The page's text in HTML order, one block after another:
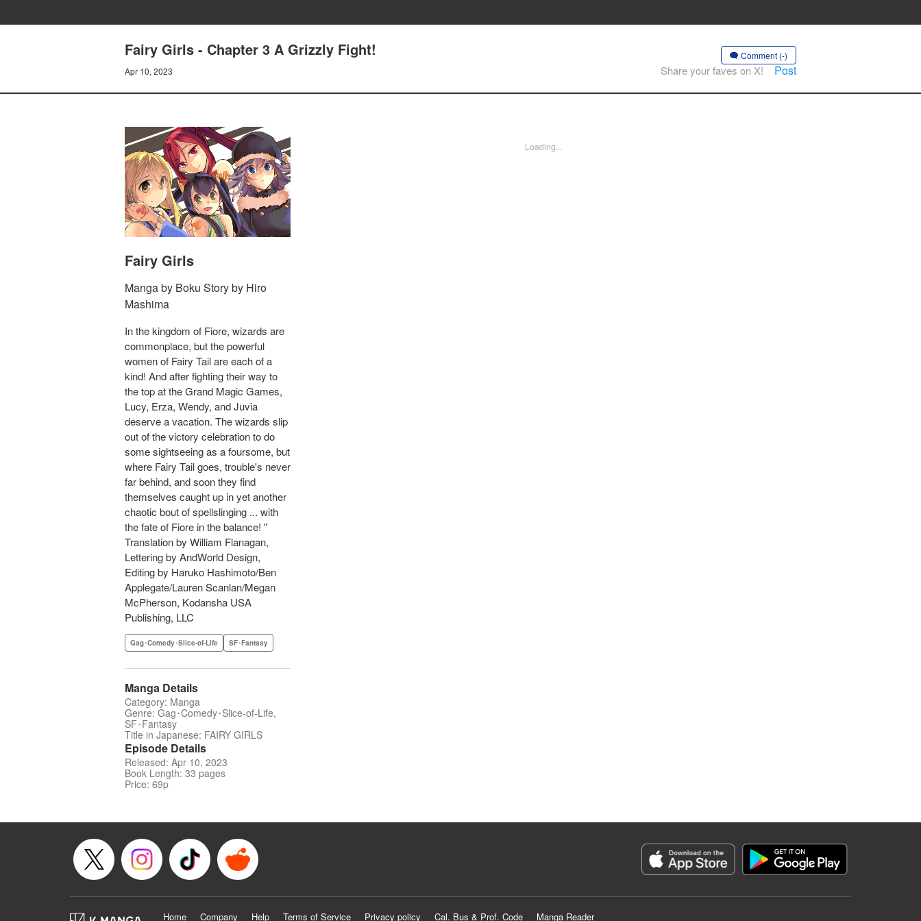
Fairy Girls - Chapter 3 A Grizzly Fight!
Apr 10, 2023
Comment (-)
Share your faves on X! Post
Fairy Girls
Manga by Boku Story by Hiro
Mashima
In the kingdom of Fiore, wizards are
commonplace, but the powerful
women of Fairy Tail are each of a
kind! And after fighting their way to
the top at the Grand Magic Games,
Lucy, Erza, Wendy, and Juvia
deserve a vacation. The wizards slip
out of the victory celebration to do
some sightseeing as a foursome, but
where Fairy Tail goes, trouble's never
far behind, and soon they find
themselves caught up in yet another
chaotic bout of spellslinging ... with
the fate of Fiore in the balance! "
Translation by William Flanagan,
Lettering by AndWorld Design,
Editing by Haruko Hashimoto/Ben
Applegate/Lauren Scanlan/Megan
McPherson, Kodansha USA
Publishing, LLC
Gag･Comedy･Slice-of-Life SF･Fantasy
Manga Details
Category: Manga
Genre: Gag･Comedy･Slice-of-Life,
SF･Fantasy
Title in Japanese: FAIRY GIRLS
Episode Details
Released: Apr 10, 2023
Book Length: 33 pages
Price: 69p
Loading...
Home Company Help Terms of Service Privacy policy Cal. Bus & Prof. Code Manga Reader